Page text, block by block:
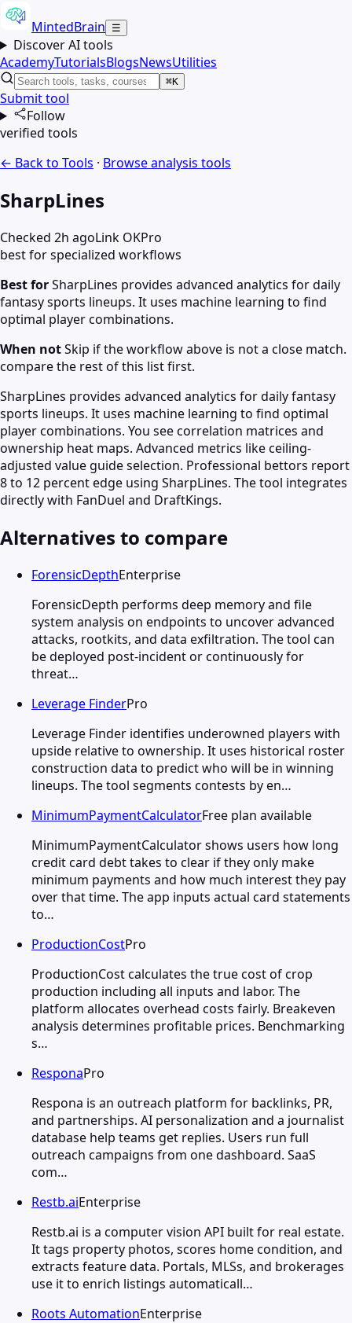
MintedBrain ☰
Discover AI tools
AcademyTutorialsBlogsNewsUtilities
⌘K
Submit tool
Follow
verified tools
← Back to Tools · Browseanalysis tools
SharpLines
Checked 2h agoLink OKPro
best for specialized workflows
Best forSharpLines provides advanced analytics for daily
fantasy sports lineups. It uses machine learning to find
optimal player combinations.
When notSkip if the workflow above is not a close match.
compare the rest of this list first.
SharpLines provides advanced analytics for daily fantasy
sports lineups. It uses machine learning to find optimal
player combinations. You see correlation matrices and
ownership heat maps. Advanced metrics like ceiling-
adjusted value guide selection. Professional bettors report
8 to 12 percent edge using SharpLines. The tool integrates
directly with FanDuel and DraftKings.
Alternatives to compare
ForensicDepthEnterprise
ForensicDepth performs deep memory and file
system analysis on endpoints to uncover advanced
attacks, rootkits, and data exfiltration. The tool can
be deployed post-incident or continuously for
threat…
Leverage FinderPro
Leverage Finder identifies underowned players with
upside relative to ownership. It uses historical roster
construction data to predict who will be in winning
lineups. The tool segments contests by en…
MinimumPaymentCalculatorFree plan available
MinimumPaymentCalculator shows users how long
credit card debt takes to clear if they only make
minimum payments and how much interest they pay
over that time. The app inputs actual card statements
to…
ProductionCostPro
ProductionCost calculates the true cost of crop
production including all inputs and labor. The
platform allocates overhead costs fairly. Breakeven
analysis determines profitable prices. Benchmarking
s…
ResponaPro
Respona is an outreach platform for backlinks, PR,
and partnerships. AI personalization and a journalist
database help teams get replies. Users run full
outreach campaigns from one dashboard. SaaS
com…
Restb.aiEnterprise
Restb.ai is a computer vision API built for real estate.
It tags property photos, scores home condition, and
extracts feature data. Portals, MLSs, and brokerages
use it to enrich listings automaticall…
Roots AutomationEnterprise